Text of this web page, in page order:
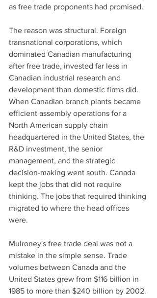
as free trade proponents had promised.
The reason was structural. Foreign
transnational corporations, which
dominated Canadian manufacturing
after free trade, invested far less in
Canadian industrial research and
development than domestic firms did.
When Canadian branch plants became
efficient assembly operations for a
North American supply chain
headquartered in the United States, the
R&D investment, the senior
management, and the strategic
decision-making went south. Canada
kept the jobs that did not require
thinking. The jobs that required thinking
migrated to where the head offices
were.
Mulroney's free trade deal was not a
mistake in the simple sense. Trade
volumes between Canada and the
United States grew from $116 billion in
1985 to more than $240 billion by 2002.